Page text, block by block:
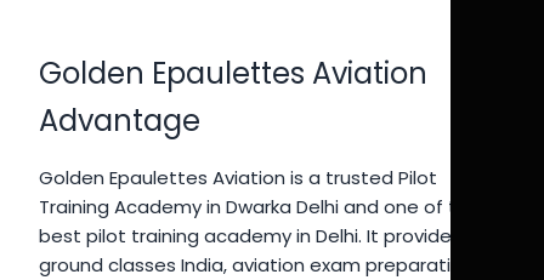
Golden Epaulettes Aviation
Advantage
Golden Epaulettes Aviation is a trusted Pilot
Training Academy in Dwarka Delhi and one of the
best pilot training academy in Delhi. It provides CPL
ground classes India, aviation exam preparation